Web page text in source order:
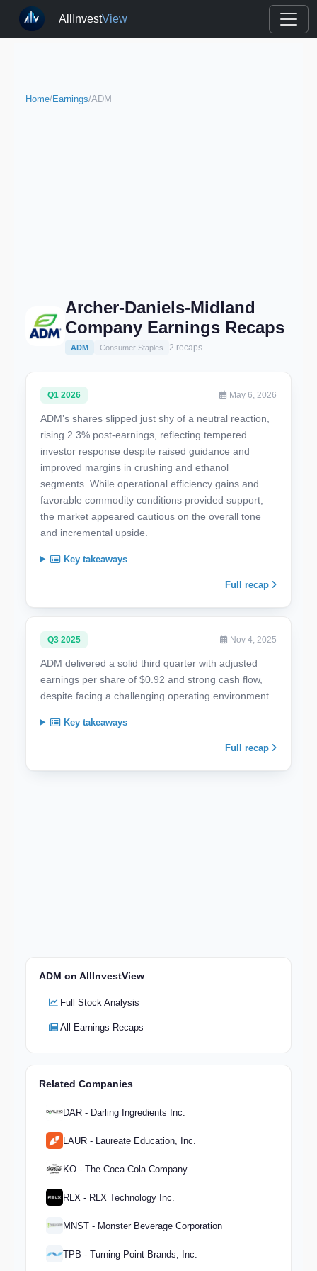
AllInvestView
Home/Earnings/ADM
Archer-Daniels-Midland
Company Earnings Recaps
ADM Consumer Staples 2 recaps
Q1 2026 May 6, 2026
ADM’s shares slipped just shy of a neutral reaction,
rising 2.3% post-earnings, reflecting tempered
investor response despite raised guidance and
improved margins in crushing and ethanol
segments. While operational efficiency gains and
favorable commodity conditions provided support,
the market appeared cautious on the overall tone
and incremental upside.
Key takeaways
Full recap
Q3 2025 Nov 4, 2025
ADM delivered a solid third quarter with adjusted
earnings per share of $0.92 and strong cash flow,
despite facing a challenging operating environment.
Key takeaways
Full recap
ADM on AllInvestView
Full Stock Analysis
All Earnings Recaps
Related Companies
DAR - Darling Ingredients Inc.
LAUR - Laureate Education, Inc.
KO - The Coca-Cola Company
RLX - RLX Technology Inc.
MNST - Monster Beverage Corporation
TPB - Turning Point Brands, Inc.